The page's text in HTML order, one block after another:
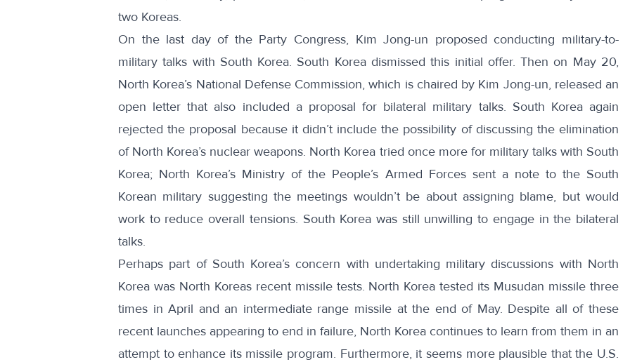
two Koreas.
On the last day of the Party Congress, Kim Jong-un proposed conducting military-to-
military talks with South Korea. South Korea dismissed this initial offer. Then on May 20,
North Korea’s National Defense Commission, which is chaired by Kim Jong-un, released an
open letter that also included a proposal for bilateral military talks. South Korea again
rejected the proposal because it didn’t include the possibility of discussing the elimination
of North Korea’s nuclear weapons. North Korea tried once more for military talks with South
Korea; North Korea’s Ministry of the People’s Armed Forces sent a note to the South
Korean military suggesting the meetings wouldn’t be about assigning blame, but would
work to reduce overall tensions. South Korea was still unwilling to engage in the bilateral
talks.
Perhaps part of South Korea’s concern with undertaking military discussions with North
Korea was North Koreas recent missile tests. North Korea tested its Musudan missile three
times in April and an intermediate range missile at the end of May. Despite all of these
recent launches appearing to end in failure, North Korea continues to learn from them in an
attempt to enhance its missile program. Furthermore, it seems more plausible that the U.S.